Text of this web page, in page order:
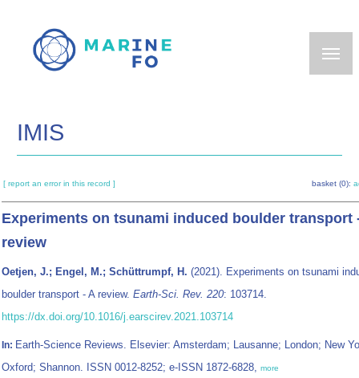
main
IMIS
[ report an error in this record ] basket (0):
Experiments on tsunami induced boulder transport
review
Oetjen, J.; Engel, M.; Schüttrumpf, H. (2021). Experiments on tsunami
boulder transport - A review. Earth-Sci. Rev. 220: 103714.
https://dx.doi.org/10.1016/j.earscirev.2021.103714
In: Earth-Science Reviews. Elsevier: Amsterdam; Lausanne; London; New
Oxford; Shannon. ISSN 0012-8252; e-ISSN 1872-6828, more